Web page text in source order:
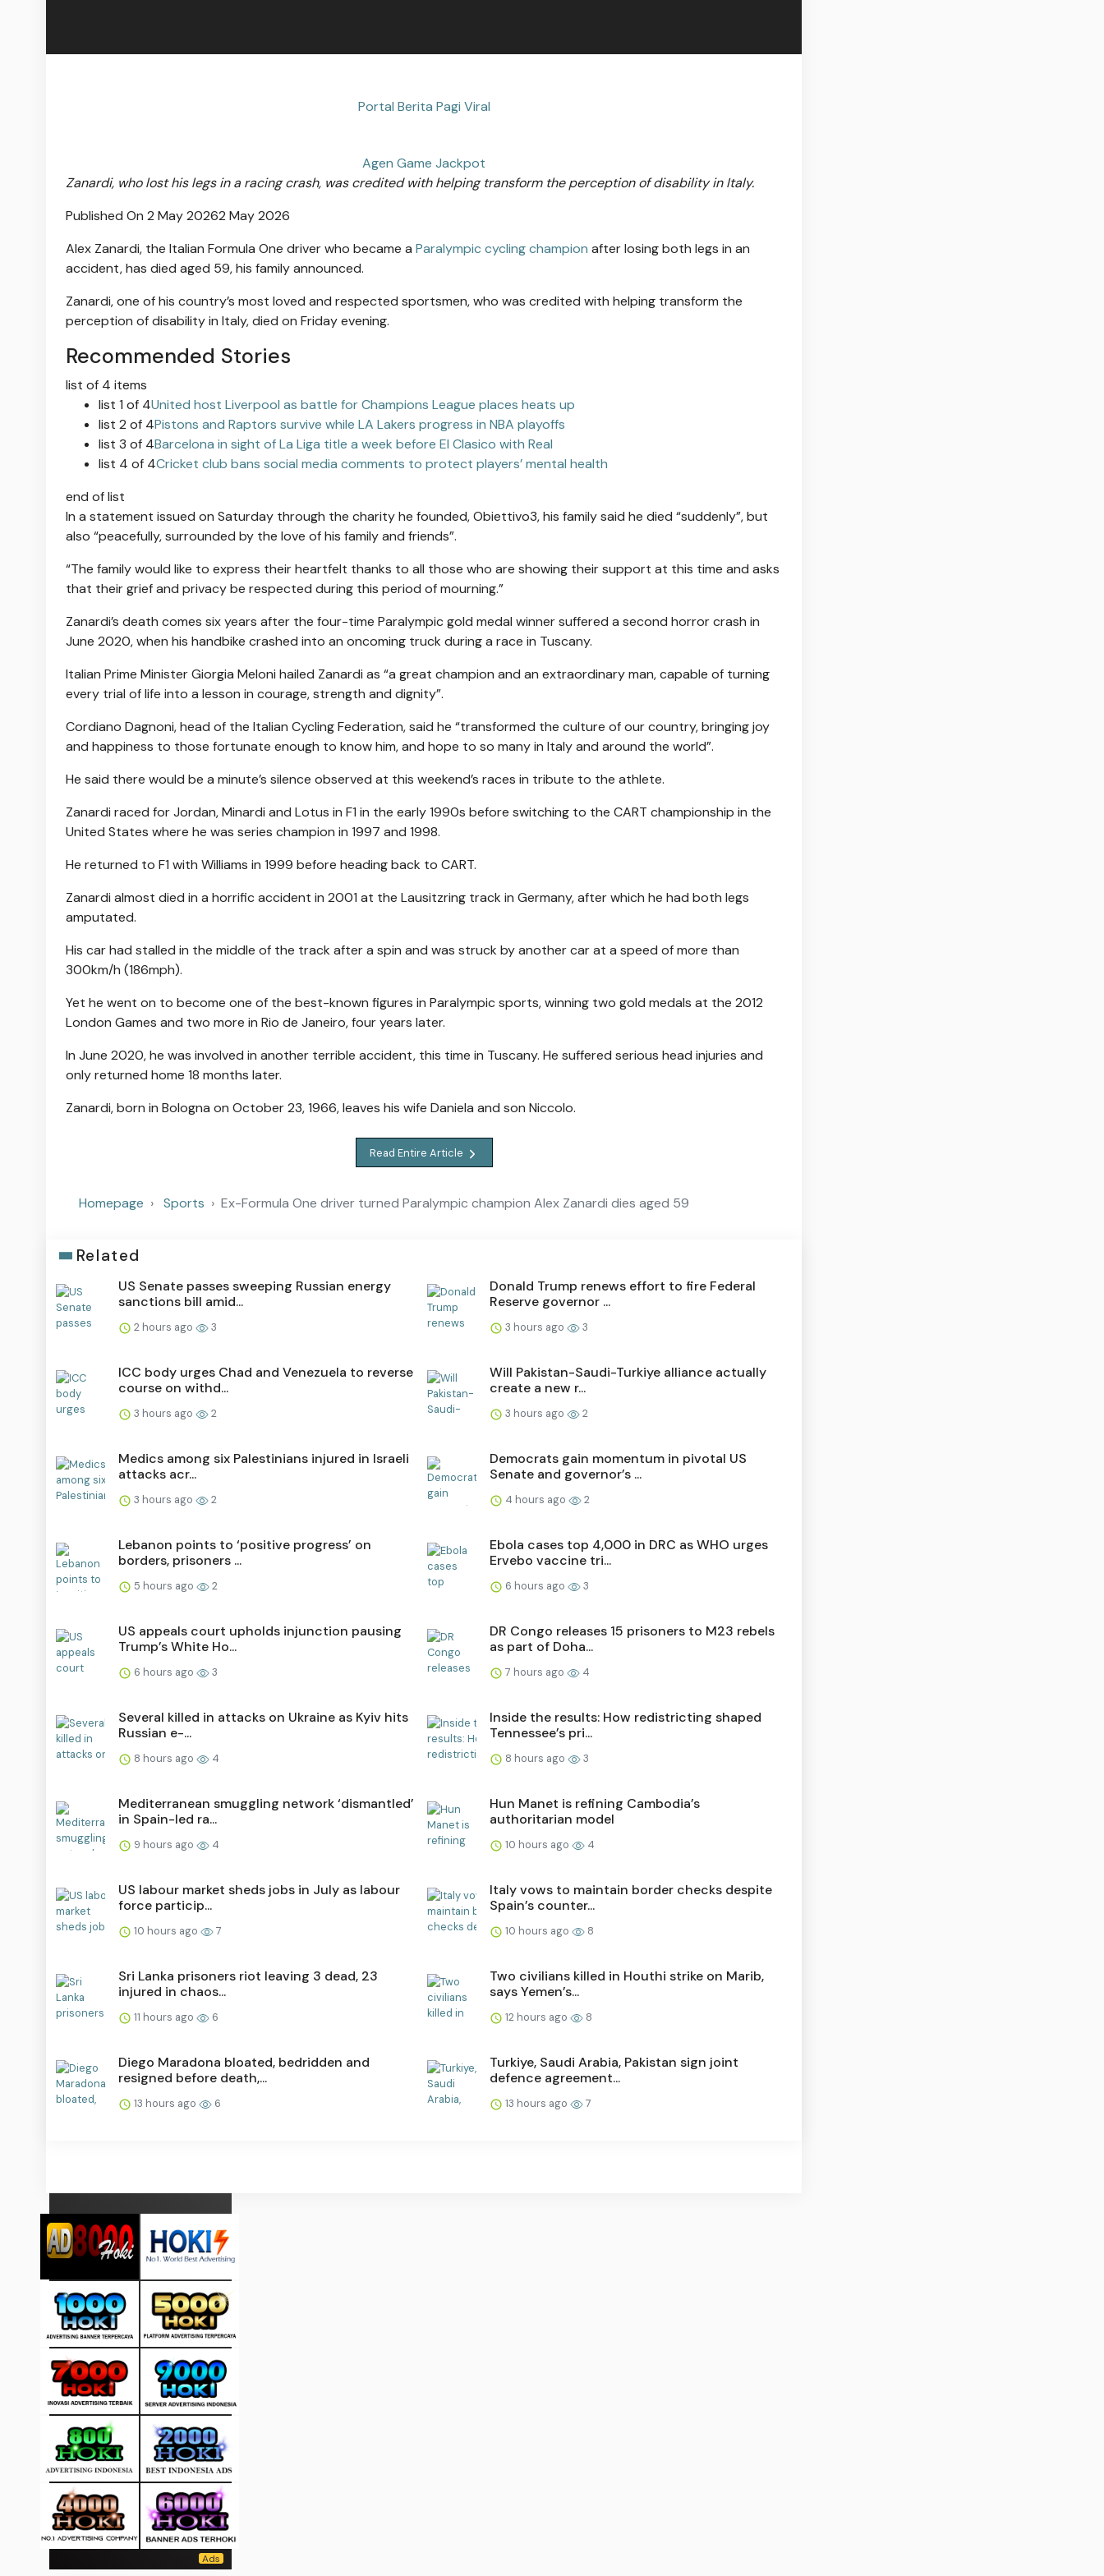
Portal Berita Pagi Viral
Agen Game Jackpot
Zanardi, who lost his legs in a racing crash, was credited with helping transform the perception of disability in Italy.
Published On 2 May 20262 May 2026
Alex Zanardi, the Italian Formula One driver who became a Paralympic cycling champion after losing both legs in an
accident, has died aged 59, his family announced.
Zanardi, one of his country’s most loved and respected sportsmen, who was credited with helping transform the
perception of disability in Italy, died on Friday evening.
Recommended Stories
list of 4 items
list 1 of 4United host Liverpool as battle for Champions League places heats up
list 2 of 4Pistons and Raptors survive while LA Lakers progress in NBA playoffs
list 3 of 4Barcelona in sight of La Liga title a week before El Clasico with Real
list 4 of 4Cricket club bans social media comments to protect players’ mental health
end of list
In a statement issued on Saturday through the charity he founded, Obiettivo3, his family said he died “suddenly”, but
also “peacefully, surrounded by the love of his family and friends”.
“The family would like to express ⁠their heartfelt thanks to all those who are showing their support at this time and ⁠asks
that their grief and privacy be ⁠respected during this period of mourning.”
Zanardi’s death comes six years after the four-time Paralympic gold medal winner suffered a second horror crash in
June 2020, when his handbike crashed into an oncoming truck during a race in Tuscany.
Italian Prime Minister Giorgia Meloni hailed Zanardi as “a great champion and an extraordinary man, capable of turning
every trial of life into a lesson in courage, strength and dignity”.
Cordiano Dagnoni, head of the Italian Cycling Federation, said he “transformed the culture of our country, bringing joy
and happiness to those fortunate enough to know him, and hope to so many in Italy and around the world”.
He said there would be a minute’s silence observed at this weekend’s races in tribute to the athlete.
Zanardi raced for Jordan, Minardi and Lotus in F1 in the early 1990s before switching to the CART championship in the
United States where he was series champion in 1997 and 1998.
He returned to F1 with Williams in 1999 before heading back to CART.
Zanardi almost died in a horrific accident in 2001 at the Lausitzring track in Germany, after which he had both legs
amputated.
His car had stalled in the middle of the track after a spin and was struck by another car at a speed of more than
300km/h (186mph).
Yet he went on to become one of the best-known figures in Paralympic sports, winning two gold medals at the 2012
London Games and two more in Rio de Janeiro, four years later.
In June 2020, he was involved in another terrible accident, this time in Tuscany. He suffered serious head injuries and
only returned home 18 months later.
Zanardi, born in Bologna on October 23, 1966, leaves his wife Daniela and son Niccolo.
Read Entire Article
Homepage Sports Ex-Formula One driver turned Paralympic champion Alex Zanardi dies aged 59
Related
US Senate passes sweeping Russian energy
sanctions bill amid...
2 hours ago 3
Donald Trump renews effort to fire Federal
Reserve governor ...
3 hours ago 3
ICC body urges Chad and Venezuela to reverse
course on withd...
3 hours ago 2
Will Pakistan-Saudi-Turkiye alliance actually
create a new r...
3 hours ago 2
Medics among six Palestinians injured in Israeli
attacks acr...
3 hours ago 2
Democrats gain momentum in pivotal US
Senate and governor’s ...
4 hours ago 2
Lebanon points to ‘positive progress’ on
borders, prisoners ...
5 hours ago 2
Ebola cases top 4,000 in DRC as WHO urges
Ervebo vaccine tri...
6 hours ago 3
US appeals court upholds injunction pausing
Trump’s White Ho...
6 hours ago 3
DR Congo releases 15 prisoners to M23 rebels
as part of Doha...
7 hours ago 4
Several killed in attacks on Ukraine as Kyiv hits
Russian e-...
8 hours ago 4
Inside the results: How redistricting shaped
Tennessee’s pri...
8 hours ago 3
Mediterranean smuggling network ‘dismantled’
in Spain-led ra...
9 hours ago 4
Hun Manet is refining Cambodia’s
authoritarian model
10 hours ago 4
US labour market sheds jobs in July as labour
force particip...
10 hours ago 7
Italy vows to maintain border checks despite
Spain’s counter...
10 hours ago 8
Sri Lanka prisoners riot leaving 3 dead, 23
injured in chaos...
11 hours ago 6
Two civilians killed in Houthi strike on Marib,
says Yemen’s...
12 hours ago 8
Diego Maradona bloated, bedridden and
resigned before death,...
13 hours ago 6
Turkiye, Saudi Arabia, Pakistan sign joint
defence agreement...
13 hours ago 7